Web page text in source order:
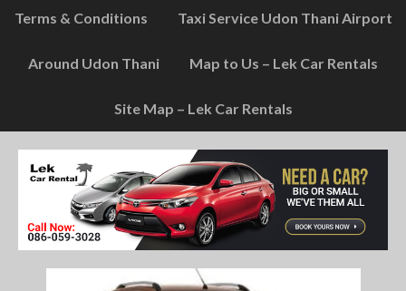
Terms & Conditions Taxi Service Udon Thani Airport
Around Udon Thani Map to Us – Lek Car Rentals
Site Map – Lek Car Rentals